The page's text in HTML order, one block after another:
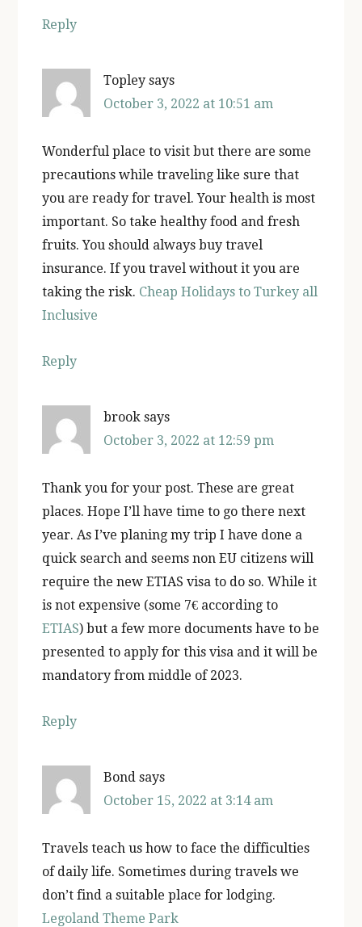
Reply
Topley says
October 3, 2022 at 10:51 am
Wonderful place to visit but there are some
precautions while traveling like sure that
you are ready for travel. Your health is most
important. So take healthy food and fresh
fruits. You should always buy travel
insurance. If you travel without it you are
taking the risk. Cheap Holidays to Turkey all
Inclusive
Reply
brook says
October 3, 2022 at 12:59 pm
Thank you for your post. These are great
places. Hope I’ll have time to go there next
year. As I’ve planing my trip I have done a
quick search and seems non EU citizens will
require the new ETIAS visa to do so. While it
is not expensive (some 7€ according to
ETIAS) but a few more documents have to be
presented to apply for this visa and it will be
mandatory from middle of 2023.
Reply
Bond says
October 15, 2022 at 3:14 am
Travels teach us how to face the difficulties
of daily life. Sometimes during travels we
don’t find a suitable place for lodging.
Legoland Theme Park